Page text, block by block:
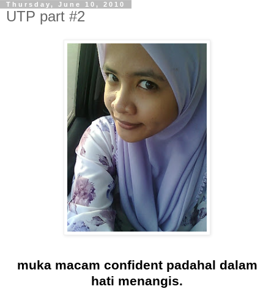
Thursday, June 10, 2010
UTP part #2
muka macam confident padahal dalam
hati menangis.